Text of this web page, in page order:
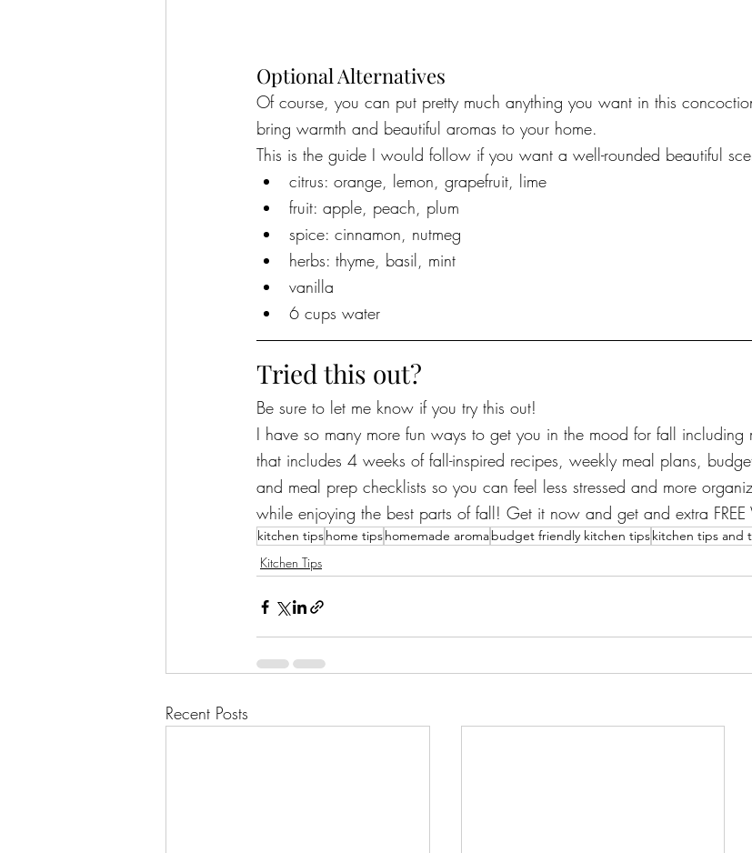
Optional Alternatives
Of course, you can put pretty much anything you want in this
bring warmth and beautiful aromas to your home.
This is the guide I would follow if you want a well-rounded beautiful
citrus: orange, lemon, grapefruit, lime
fruit: apple, peach, plum
spice: cinnamon, nutmeg
herbs: thyme, basil, mint
vanilla
6 cups water
Tried this out?
Be sure to let me know if you try this out!
I have so many more fun ways to get you in the mood for fall including
that includes 4 weeks of fall-inspired recipes, weekly meal plans,
and meal prep checklists so you can feel less stressed and more
while enjoying the best parts of fall! Get it now and get and extra FREE
kitchen tips home tips homemade aromabudget friendly kitchen tips kitchen tips and
Kitchen Tips
Recent Posts